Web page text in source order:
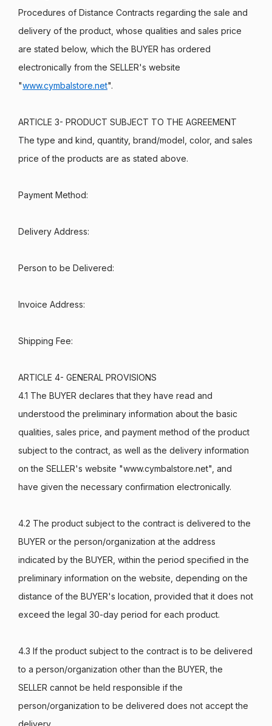
Procedures of Distance Contracts regarding the sale and
delivery of the product, whose qualities and sales price
are stated below, which the BUYER has ordered
electronically from the SELLER's website
"www.cymbalstore.net".
ARTICLE 3- PRODUCT SUBJECT TO THE AGREEMENT
The type and kind, quantity, brand/model, color, and sales
price of the products are as stated above.
Payment Method:
Delivery Address:
Person to be Delivered:
Invoice Address:
Shipping Fee:
ARTICLE 4- GENERAL PROVISIONS
4.1 The BUYER declares that they have read and
understood the preliminary information about the basic
qualities, sales price, and payment method of the product
subject to the contract, as well as the delivery information
on the SELLER's website "www.cymbalstore.net", and
have given the necessary confirmation electronically.
4.2 The product subject to the contract is delivered to the
BUYER or the person/organization at the address
indicated by the BUYER, within the period specified in the
preliminary information on the website, depending on the
distance of the BUYER's location, provided that it does not
exceed the legal 30-day period for each product.
4.3 If the product subject to the contract is to be delivered
to a person/organization other than the BUYER, the
SELLER cannot be held responsible if the
person/organization to be delivered does not accept the
delivery.